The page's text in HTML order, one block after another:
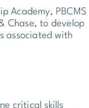
Academy, PBCMS
Chase, to develop
associated with
critical skills